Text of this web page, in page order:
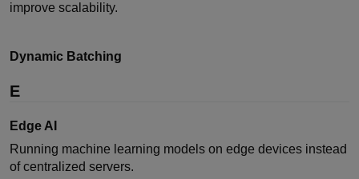
improve scalability.
Dynamic Batching
E
Edge AI
Running machine learning models on edge devices instead
of centralized servers.